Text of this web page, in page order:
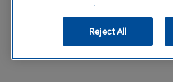
Reject All